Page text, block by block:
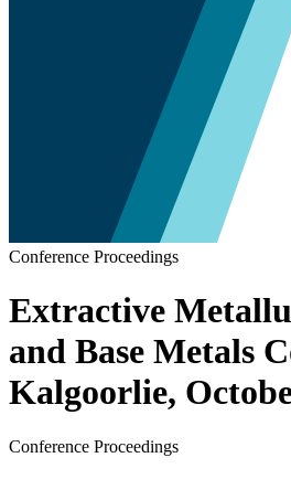
Conference Proceedings
Extractive
and Base Metals
Kalgoorlie,
Conference Proceedings